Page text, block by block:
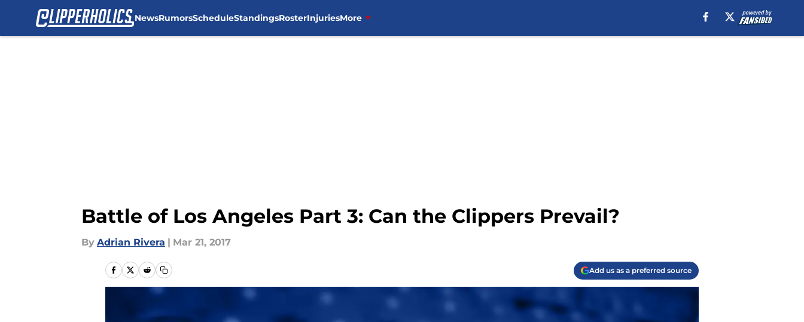
NewsRumorsScheduleStandingsRosterInjuriesMore
Battle of Los Angeles Part 3: Can the Clippers Prevail?
By Adrian Rivera | Mar 21, 2017
Add us as a preferred source